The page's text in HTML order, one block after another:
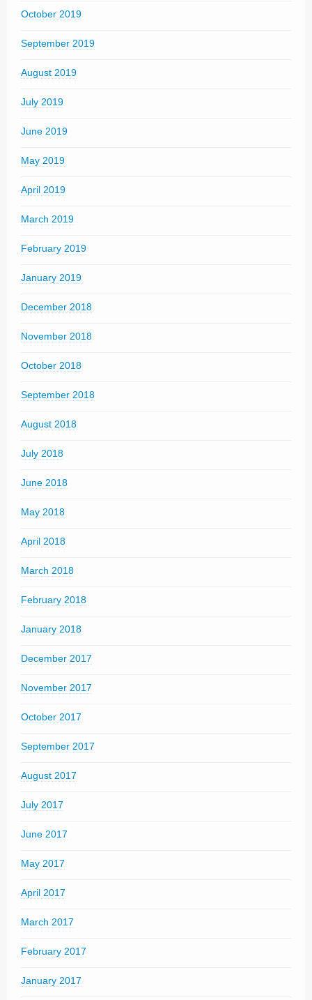
October 2019
September 2019
August 2019
July 2019
June 2019
May 2019
April 2019
March 2019
February 2019
January 2019
December 2018
November 2018
October 2018
September 2018
August 2018
July 2018
June 2018
May 2018
April 2018
March 2018
February 2018
January 2018
December 2017
November 2017
October 2017
September 2017
August 2017
July 2017
June 2017
May 2017
April 2017
March 2017
February 2017
January 2017